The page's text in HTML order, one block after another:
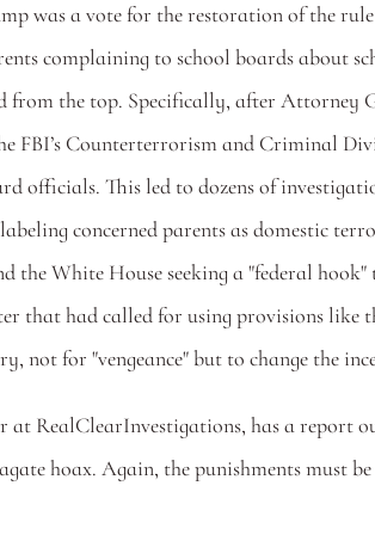
was a vote for the restoration of the
complaining to school boards about
from the top. Specifically, after
FBI’s Counterterrorism and Criminal
officials. This led to dozens of
concerned parents as domestic
the White House seeking a "federal
that had called for using provisions
not for "vengeance" but to change the
RealClearInvestigations, has a report
hoax. Again, the punishments must